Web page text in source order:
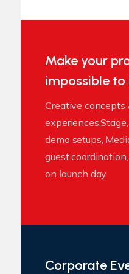
Make your
impossible to
Creative concepts
demo setups,
guest
on launch day
Corporate